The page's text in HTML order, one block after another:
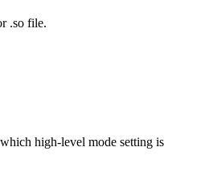
.so file.
high-level mode setting is